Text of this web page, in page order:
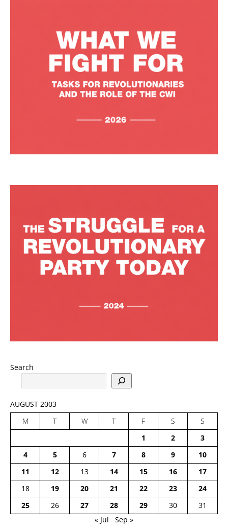
Search
AUGUST 2003
M
T W T F S
S
1
2
3
4
5 6 7 8 9
10
11
12 13 14 15 16
17
18
19 20 21 22 23
24
25
26 27 28 29 30
31
« Jul
Sep »